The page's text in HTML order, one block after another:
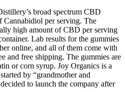
broad spectrum CBD
Cannabidiol per serving. The
high amount of CBD per serving
Lab results for the gummies
online, and all of them come with
and free shipping. The gummies are
or corn syrup. Joy Organics is a
by “grandmother and
to launch the company after